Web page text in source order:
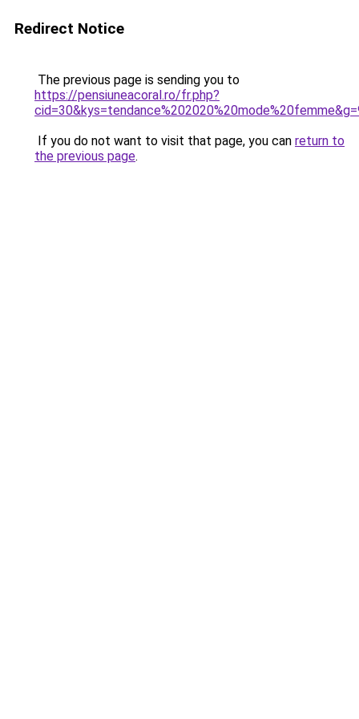
Redirect Notice
The previous page is sending you to
https://pensiuneacoral.ro/fr.php?
If you do not want to visit that page, you can return to
the previous page.